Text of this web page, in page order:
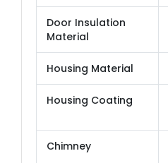
Door Insulation
Material
Housing Material
Housing Coating
Chimney